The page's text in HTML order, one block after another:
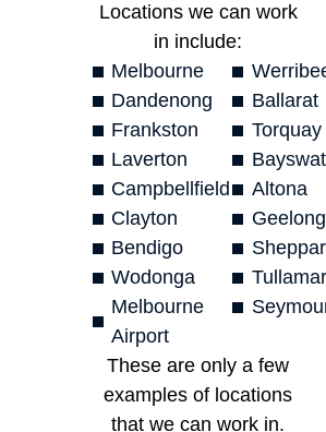
Locations we can work
in include:
Melbourne
Dandenong
Frankston
Laverton
Campbellfield
Clayton
Bendigo
Wodonga
Melbourne
Airport
Ballarat
Torquay
Altona
Geelong
These are only a few
examples of locations
that we can work in.